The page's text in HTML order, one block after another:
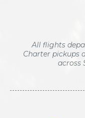
All flights
Charter pickups
across